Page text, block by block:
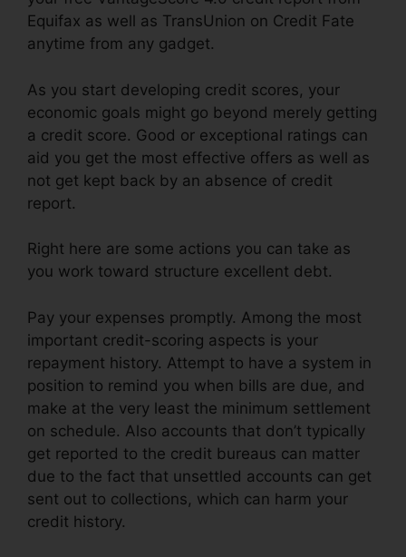
Equifax as well as TransUnion on Credit Fate
anytime from any gadget.
As you start developing credit scores, your
economic goals might go beyond merely getting
a credit score. Good or exceptional ratings can
aid you get the most effective offers as well as
not get kept back by an absence of credit
report.
Right here are some actions you can take as
you work toward structure excellent debt.
Pay your expenses promptly. Among the most
important credit-scoring aspects is your
repayment history. Attempt to have a system in
position to remind you when bills are due, and
make at the very least the minimum settlement
on schedule. Also accounts that don’t typically
get reported to the credit bureaus can matter
due to the fact that unsettled accounts can get
sent out to collections, which can harm your
credit history.